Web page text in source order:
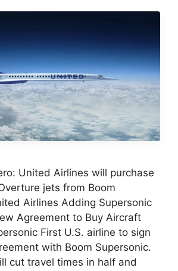
United Airlines will purchase
jets from Boom
Airlines Adding Supersonic
Agreement to Buy Aircraft
First U.S. airline to sign
with Boom Supersonic.
cut travel times in half and